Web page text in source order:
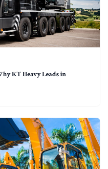
KT Heavy Leads in